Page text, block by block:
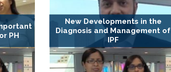
PH
New Developments in the
Diagnosis and Management of
IPF